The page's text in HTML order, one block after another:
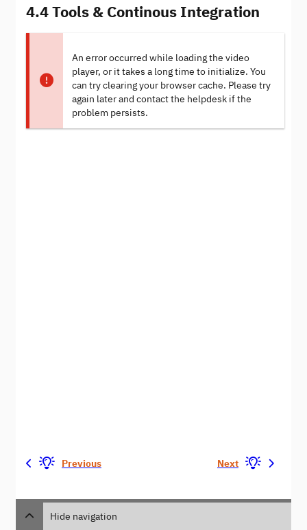
4.4 Tools & Continous Integration
An error occurred while loading the video
player, or it takes a long time to initialize. You
can try clearing your browser cache. Please try
again later and contact the helpdesk if the
problem persists.
Previous Next
Hide navigation